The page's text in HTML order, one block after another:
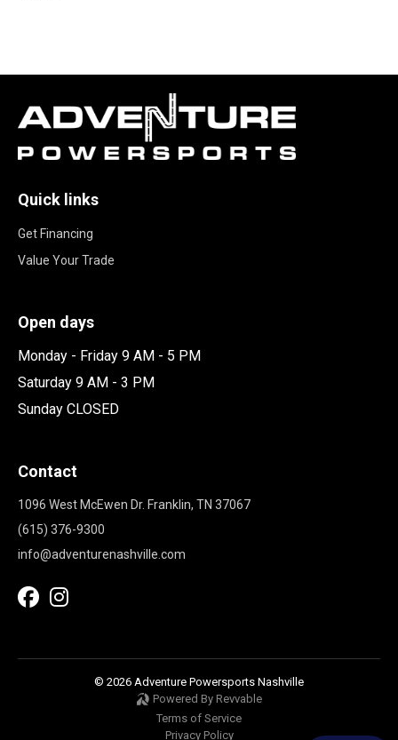
Quick links
Get Financing
Value Your Trade
Open days
Monday - Friday 9 AM - 5 PM
Saturday 9 AM - 3 PM
Sunday CLOSED
Contact
1096 West McEwen Dr. Franklin, TN 37067
(615) 376-9300
info@adventurenashville.com
© 2026 Adventure Powersports Nashville
Powered By Revvable
Terms of Service
Privacy Policy